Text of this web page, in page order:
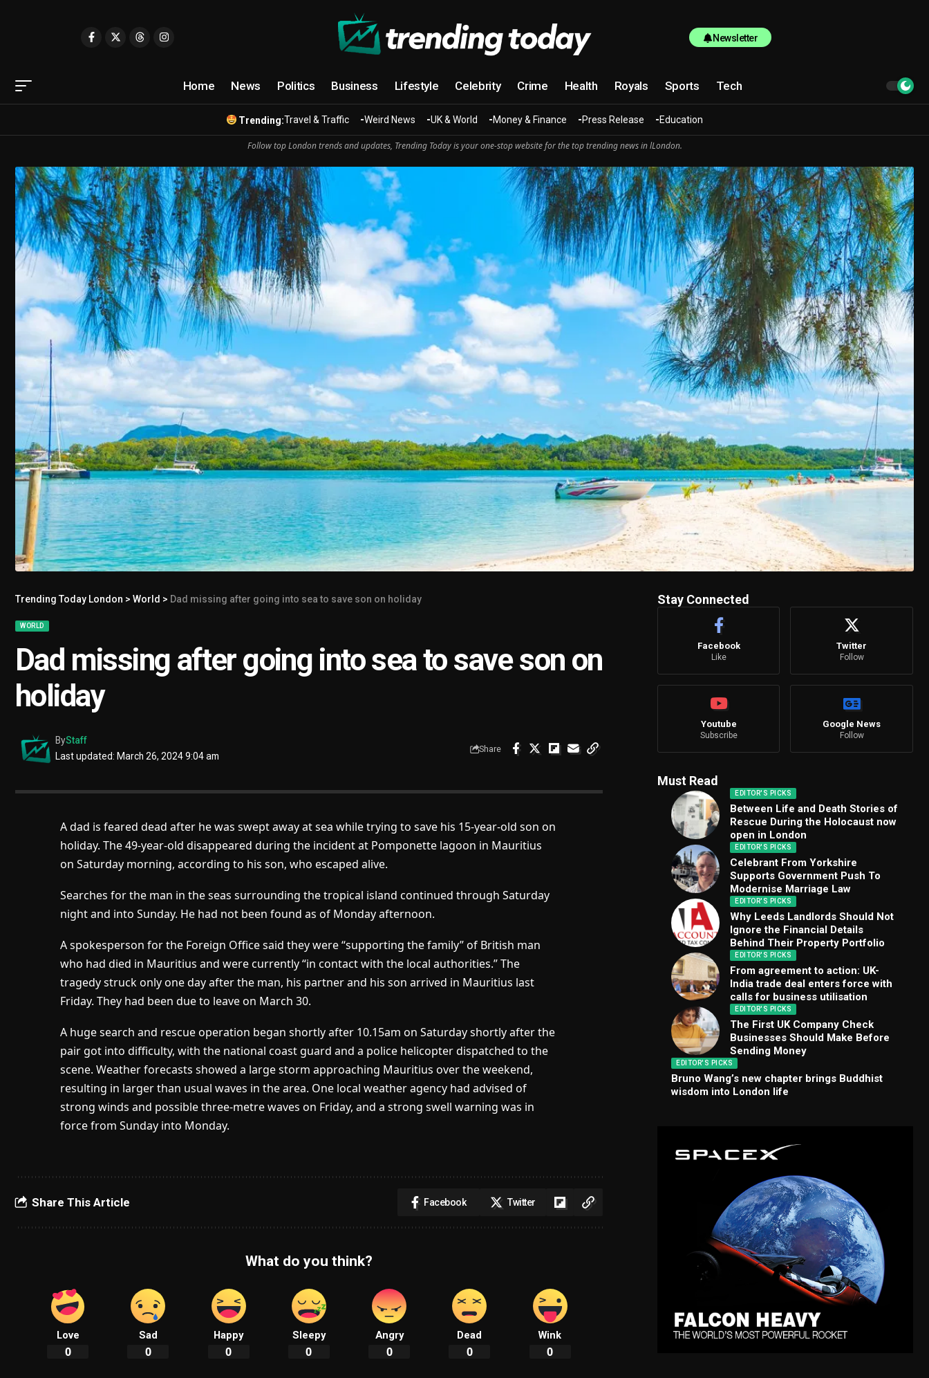
Newsletter
Home News Politics Business Lifestyle Celebrity Crime Health Royals Sports Tech
Trending:Travel & Traffic Weird News UK & World Money & Finance Press Release Education
Follow top London trends and updates, Trending Today is your one-stop website for the top trending news in lLondon.
Trending Today London > World > Dad missing after going into sea to save son on holiday
WORLD
Dad missing after going into sea to save son on
holiday
Last updated: March 26, 2024 9:04 am
ByStaff
Share
A dad is feared dead after he was swept away at sea while trying to save his 15-year-old son on
holiday. The 49-year-old disappeared during the incident at Pomponette lagoon in Mauritius
on Saturday morning, according to his son, who escaped alive.
Searches for the man in the seas surrounding the tropical island continued through Saturday
night and into Sunday. He had not been found as of Monday afternoon.
A spokesperson for the Foreign Office said they were “supporting the family” of British man
who had died in Mauritius and were currently “in contact with the local authorities.” The
tragedy struck only one day after the man, his partner and his son arrived in Mauritius last
Friday. They had been due to leave on March 30.
A huge search and rescue operation began shortly after 10.15am on Saturday shortly after the
pair got into difficulty, with the national coast guard and a police helicopter dispatched to the
scene. Weather forecasts showed a large storm approaching Mauritius over the weekend,
resulting in larger than usual waves in the area. One local weather agency had advised of
strong winds and possible three-metre waves on Friday, and a strong swell warning was in
force from Sunday into Monday.
Share This Article Facebook Twitter
What do you think?
Love
0
Sad
0
Happy
0
Sleepy
0
Angry
0
Dead
0
Wink
0
Stay Connected
Facebook
Like
Twitter
Follow
Youtube
Subscribe
Google News
Follow
Must Read
EDITOR'S PICKS
Between Life and Death Stories of
Rescue During the Holocaust now
open in London
EDITOR'S PICKS
Celebrant From Yorkshire
Supports Government Push To
Modernise Marriage Law
EDITOR'S PICKS
Why Leeds Landlords Should Not
Ignore the Financial Details
Behind Their Property Portfolio
EDITOR'S PICKS
From agreement to action: UK-
India trade deal enters force with
calls for business utilisation
EDITOR'S PICKS
The First UK Company Check
Businesses Should Make Before
Sending Money
EDITOR'S PICKS
Bruno Wang’s new chapter brings Buddhist
wisdom into London life